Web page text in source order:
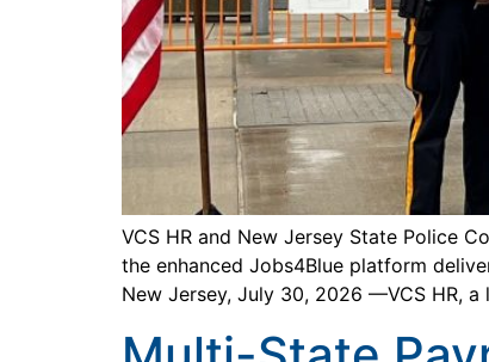
VCS HR and New Jersey State Police
the enhanced Jobs4Blue platform
New Jersey, July 30, 2026 —VCS HR,